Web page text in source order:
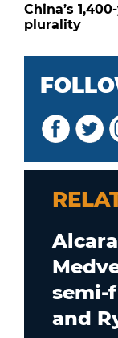
China’s
plurality
semi-
and